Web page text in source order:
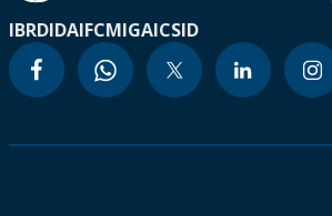
IBRDIDAIFCMIGAICSID